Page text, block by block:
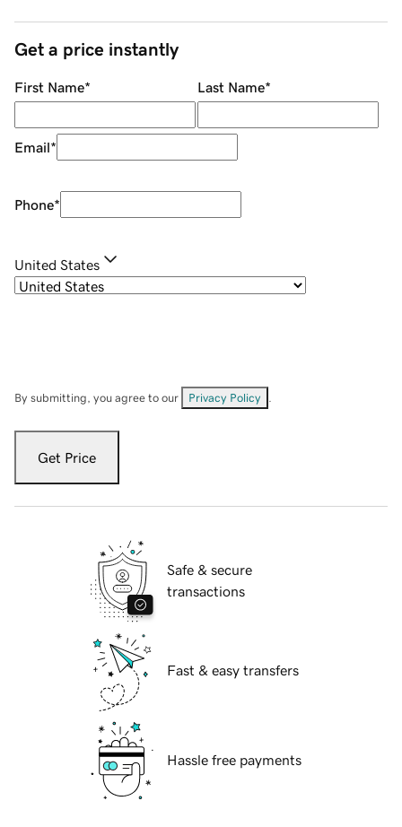
Get a price instantly
First Name* Last Name*
Email*
Phone*
United States
By submitting, you agree to our Privacy Policy
Get Price
Safe & secure
transactions
Fast & easy transfers
Hassle free payments